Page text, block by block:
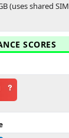
(uses shared SIM
SCORES